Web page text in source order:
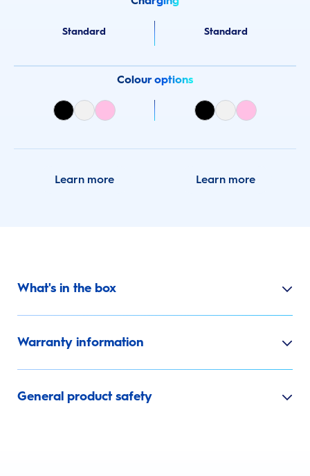
Standard Standard
Colour options
Learn more Learn more
What's in the box
Warranty information
General product safety